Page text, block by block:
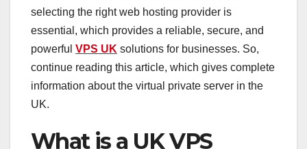
selecting the right web hosting provider is
essential, which provides a reliable, secure, and
powerful VPS UK solutions for businesses. So,
continue reading this article, which gives complete
information about the virtual private server in the
UK.
What is a UK VPS